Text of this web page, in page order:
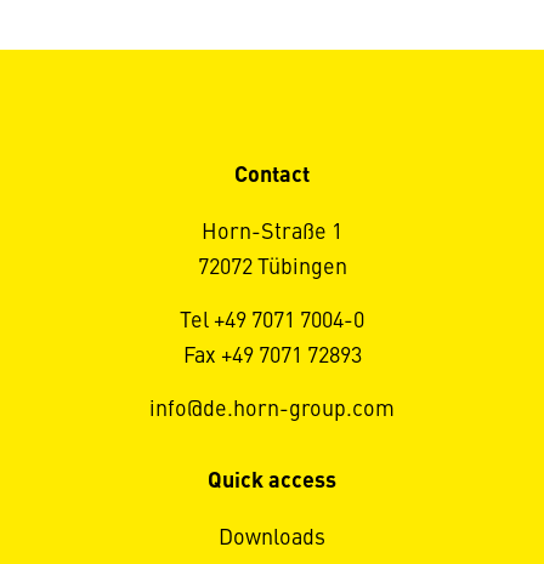
Contact
Horn-Straße 1
72072 Tübingen
Tel +49 7071 7004-0
Fax +49 7071 72893
info@de.horn-group.com
Quick access
Downloads